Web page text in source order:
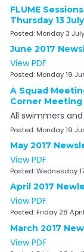
FLUME
Thursday 13 July
Posted: Monday 3
June 2017
View PDF
Posted: Monday 19
A Squad
Corner Meeting
All swimmers
Posted: Monday 19
May 2017
View PDF
Posted:Wednesday
April 2017
View PDF
Posted: Friday 28
March 2017
View PDF